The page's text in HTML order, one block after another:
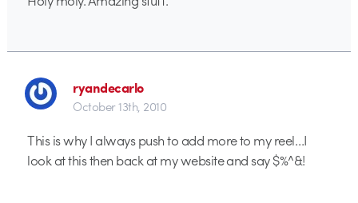
ryandecarlo
October 13th, 2010
This is why I always push to add more to my reel…I
look at this then back at my website and say $%^&!